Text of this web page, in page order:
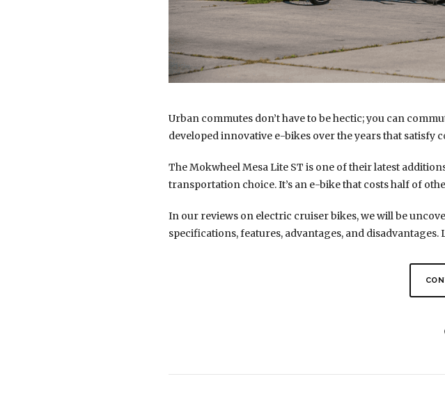
Urban commutes don’t have to be hectic; you can
developed innovative e-bikes over the years that satisfy
The Mokwheel Mesa Lite ST is one of their latest
transportation choice. It’s an e-bike that costs half of
In our reviews on electric cruiser bikes, we will be
specifications, features, advantages, and disadvantages.